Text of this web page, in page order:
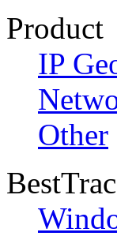
Product
IP
Other